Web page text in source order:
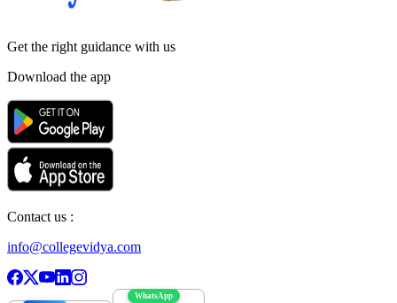
Get the right guidance with us
Download the app
Contact us :
info@collegevidya.com
WhatsApp